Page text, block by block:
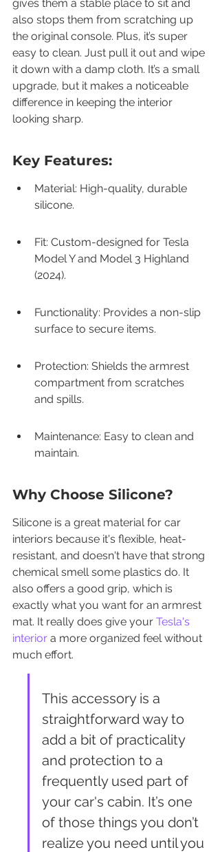
gives them a stable place to sit and
also stops them from scratching up
the original console. Plus, it’s super
easy to clean. Just pull it out and wipe
it down with a damp cloth. It’s a small
upgrade, but it makes a noticeable
difference in keeping the interior
looking sharp.
Key Features:
Material: High-quality, durable
silicone.
Fit: Custom-designed for Tesla
Model Y and Model 3 Highland
(2024).
Functionality: Provides a non-slip
surface to secure items.
Protection: Shields the armrest
compartment from scratches
and spills.
Maintenance: Easy to clean and
maintain.
Why Choose Silicone?
Silicone is a great material for car
interiors because it's flexible, heat-
resistant, and doesn't have that strong
chemical smell some plastics do. It
also offers a good grip, which is
exactly what you want for an armrest
mat. It really does give your Tesla's
interior a more organized feel without
much effort.
This accessory is a
straightforward way to
add a bit of practicality
and protection to a
frequently used part of
your car's cabin. It’s one
of those things you don’t
realize you need until you